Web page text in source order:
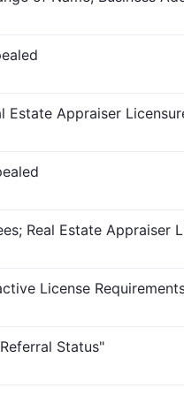
Estate Appraiser
Real Estate Appraiser
License
Status"